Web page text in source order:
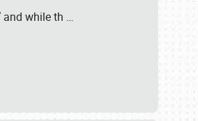
and while th …